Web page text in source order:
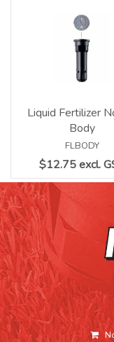
Liquid Fertilizer
Body
$12.75 excl.
FLBODY